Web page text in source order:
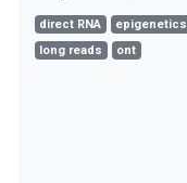
direct RNA epigenetics
long reads
ont